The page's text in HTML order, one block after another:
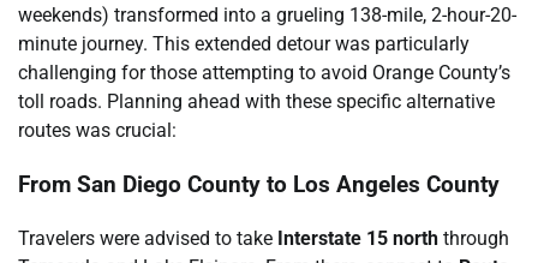
weekends) transformed into a grueling 138-mile, 2-hour-20-
minute journey. This extended detour was particularly
challenging for those attempting to avoid Orange County’s
toll roads. Planning ahead with these specific alternative
routes was crucial:
From San Diego County to Los Angeles County
Travelers were advised to take Interstate 15 north through